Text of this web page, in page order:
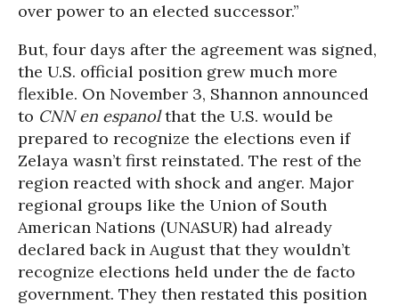
over power to an elected successor.”
But, four days after the agreement was signed,
the U.S. official position grew much more
flexible. On November 3, Shannon announced
to CNN en espanolthat the U.S. would be
prepared to recognize the elections even if
Zelaya wasn’t first reinstated. The rest of the
region reacted with shock and anger. Major
regional groups like the Union of South
American Nations (UNASUR) had already
declared back in August that they wouldn’t
recognize elections held under the de facto
government. They then restated this position